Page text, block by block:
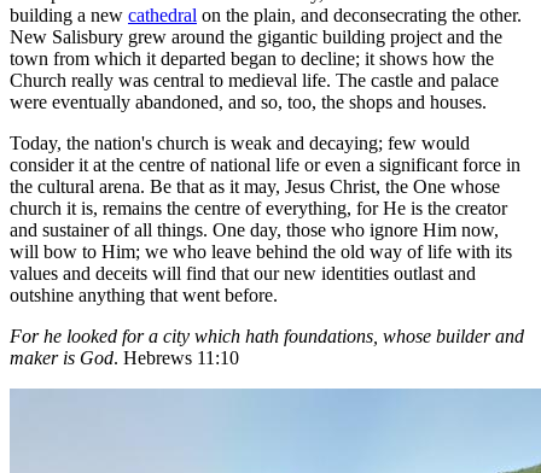
building a new cathedral on the plain, and deconsecrating the other.
New Salisbury grew around the gigantic building project and the
town from which it departed began to decline; it shows how the
Church really was central to medieval life. The castle and palace
were eventually abandoned, and so, too, the shops and houses.
Today, the nation's church is weak and decaying; few would
consider it at the centre of national life or even a significant force in
the cultural arena. Be that as it may, Jesus Christ, the One whose
church it is, remains the centre of everything, for He is the creator
and sustainer of all things. One day, those who ignore Him now,
will bow to Him; we who leave behind the old way of life with its
values and deceits will find that our new identities outlast and
outshine anything that went before.
For he looked for a city which hath foundations, whose builder and
maker is God. Hebrews 11:10